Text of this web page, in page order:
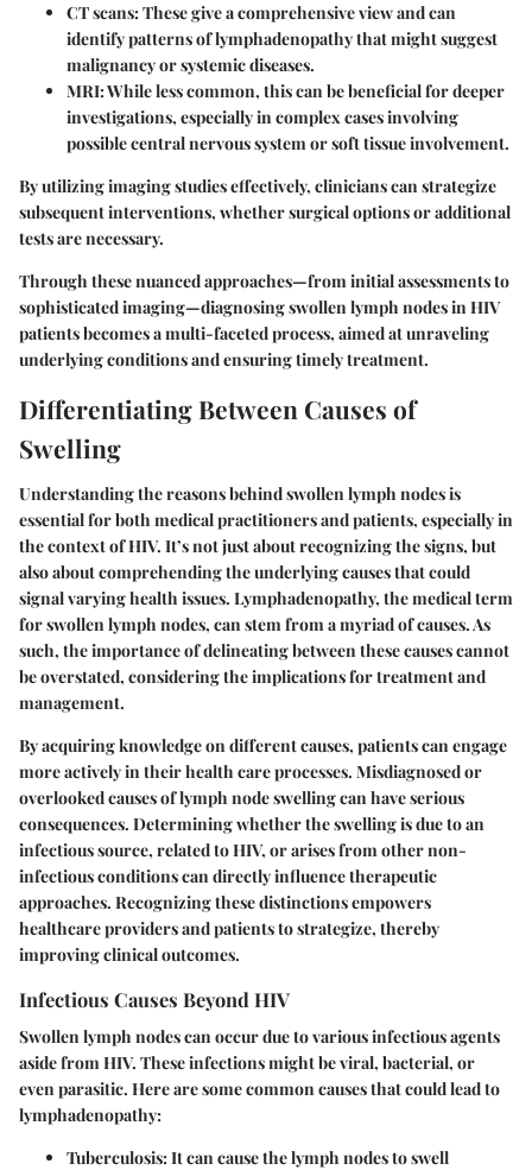
CT scans: These give a comprehensive view and can
identify patterns of lymphadenopathy that might suggest
malignancy or systemic diseases.
MRI: While less common, this can be beneficial for deeper
investigations, especially in complex cases involving
possible central nervous system or soft tissue involvement.
By utilizing imaging studies effectively, clinicians can strategize
subsequent interventions, whether surgical options or additional
tests are necessary.
Through these nuanced approaches—from initial assessments to
sophisticated imaging—diagnosing swollen lymph nodes in HIV
patients becomes a multi-faceted process, aimed at unraveling
underlying conditions and ensuring timely treatment.
Differentiating Between Causes of
Swelling
Understanding the reasons behind swollen lymph nodes is
essential for both medical practitioners and patients, especially in
the context of HIV. It’s not just about recognizing the signs, but
also about comprehending the underlying causes that could
signal varying health issues. Lymphadenopathy, the medical term
for swollen lymph nodes, can stem from a myriad of causes. As
such, the importance of delineating between these causes cannot
be overstated, considering the implications for treatment and
management.
By acquiring knowledge on different causes, patients can engage
more actively in their health care processes. Misdiagnosed or
overlooked causes of lymph node swelling can have serious
consequences. Determining whether the swelling is due to an
infectious source, related to HIV, or arises from other non-
infectious conditions can directly influence therapeutic
approaches. Recognizing these distinctions empowers
healthcare providers and patients to strategize, thereby
improving clinical outcomes.
Infectious Causes Beyond HIV
Swollen lymph nodes can occur due to various infectious agents
aside from HIV. These infections might be viral, bacterial, or
even parasitic. Here are some common causes that could lead to
lymphadenopathy:
Tuberculosis:It can cause the lymph nodes to swell